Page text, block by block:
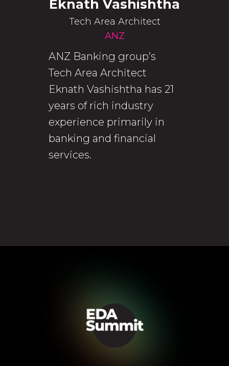
Eknath Vashishtha
Tech Area Architect
ANZ
ANZ Banking group’s
Tech Area Architect
Eknath Vashishtha has 21
years of rich industry
experience primarily in
banking and financial
services.